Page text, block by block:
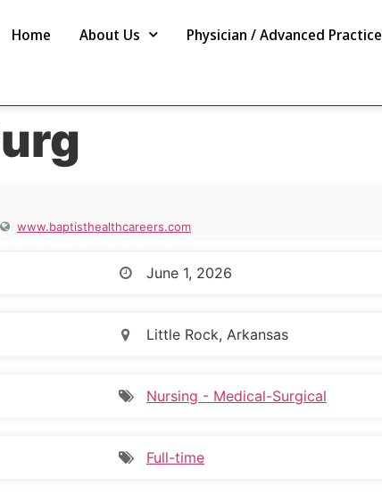
Home About Us Physician / Advanced Practice
www.baptisthealthcareers.com
June 1, 2026
Little Rock, Arkansas
Nursing - Medical-Surgical
Full-time